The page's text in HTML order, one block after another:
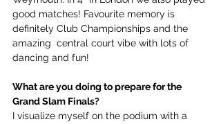
good matches! Favourite memory is
definitely Club Championships and the
amazing  central court vibe with lots of
dancing and fun!
What are you doing to prepare for the
Grand Slam Finals?
I visualize myself on the podium with a